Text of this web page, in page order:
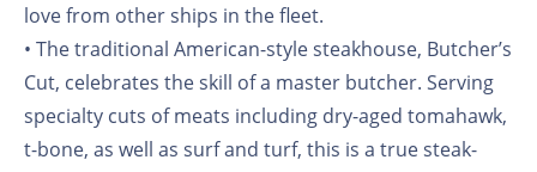
love from other ships in the fleet.
• The traditional American-style steakhouse, Butcher’s
Cut, celebrates the skill of a master butcher. Serving
specialty cuts of meats including dry-aged tomahawk,
t-bone, as well as surf and turf, this is a true steak-